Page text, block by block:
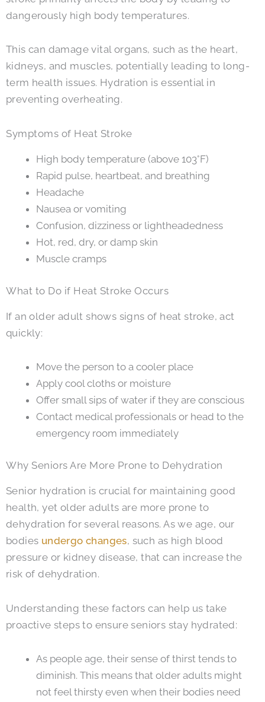
dangerously high body temperatures.
This can damage vital organs, such as the heart,
kidneys, and muscles, potentially leading to long-
term health issues. Hydration is essential in
preventing overheating.
Symptoms of Heat Stroke
High body temperature (above 103°F)
Rapid pulse, heartbeat, and breathing
Headache
Nausea or vomiting
Confusion, dizziness or lightheadedness
Hot, red, dry, or damp skin
Muscle cramps
What to Do if Heat Stroke Occurs
If an older adult shows signs of heat stroke, act
quickly:
Move the person to a cooler place
Apply cool cloths or moisture
Offer small sips of water if they are conscious
Contact medical professionals or head to the
emergency room immediately
Why Seniors Are More Prone to Dehydration
Senior hydration is crucial for maintaining good
health, yet older adults are more prone to
dehydration for several reasons. As we age, our
bodies undergo changes, such as high blood
pressure or kidney disease, that can increase the
risk of dehydration.
Understanding these factors can help us take
proactive steps to ensure seniors stay hydrated:
As people age, their sense of thirst tends to
diminish. This means that older adults might
not feel thirsty even when their bodies need